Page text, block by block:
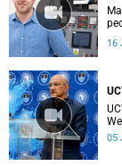
16
05